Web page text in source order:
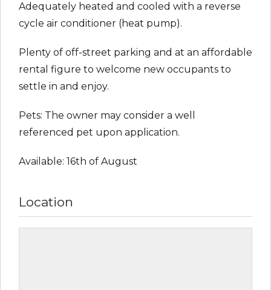
Adequately heated and cooled with a reverse
cycle air conditioner (heat pump).
Plenty of off-street parking and at an affordable
rental figure to welcome new occupants to
settle in and enjoy.
Pets: The owner may consider a well
referenced pet upon application.
Available: 16th of August
Location